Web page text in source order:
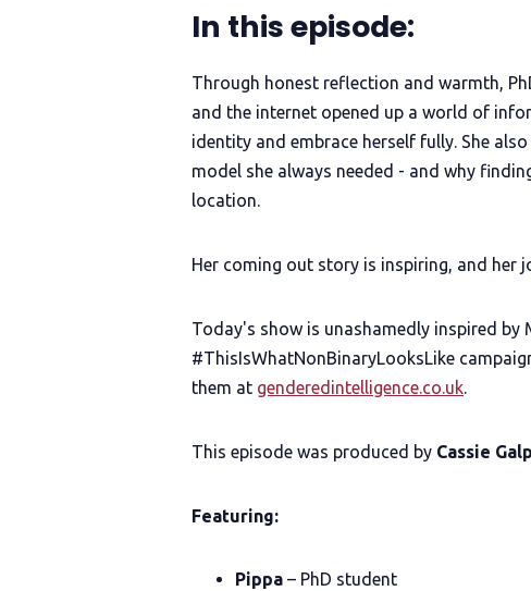
In this episode:
Through honest reflection and warmth,
and the internet opened up a world of
identity and embrace herself fully. She
model she always needed - and why
location.
Her coming out story is inspiring, and her
Today's show is unashamedly inspired by
#ThisIsWhatNonBinaryLooksLike
them at genderedintelligence.co.uk.
This episode was produced by Cassie
Featuring:
Pippa – PhD student